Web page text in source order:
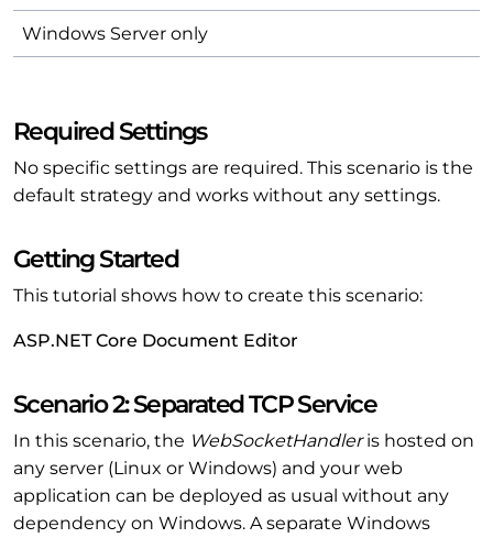
Windows Server only
Required Settings
No specific settings are required. This scenario is the
default strategy and works without any settings.
Getting Started
This tutorial shows how to create this scenario:
ASP.NET Core Document Editor
Scenario 2: Separated TCP Service
In this scenario, the WebSocketHandleris hosted on
any server (Linux or Windows) and your web
application can be deployed as usual without any
dependency on Windows. A separate Windows